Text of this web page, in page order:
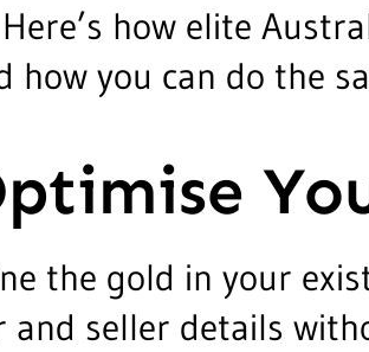
how elite
you can do the
the gold in your
seller details